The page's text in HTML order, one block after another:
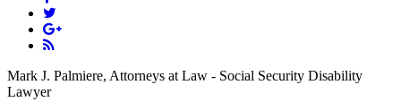
Mark J. Palmiere, Attorneys at Law - Social Security Disability
Lawyer